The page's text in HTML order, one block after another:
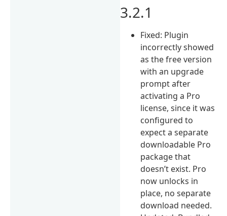
3.2.1
Fixed: Plugin
incorrectly showed
as the free version
with an upgrade
prompt after
activating a Pro
license, since it was
configured to
expect a separate
downloadable Pro
package that
doesn’t exist. Pro
now unlocks in
place, no separate
download needed.